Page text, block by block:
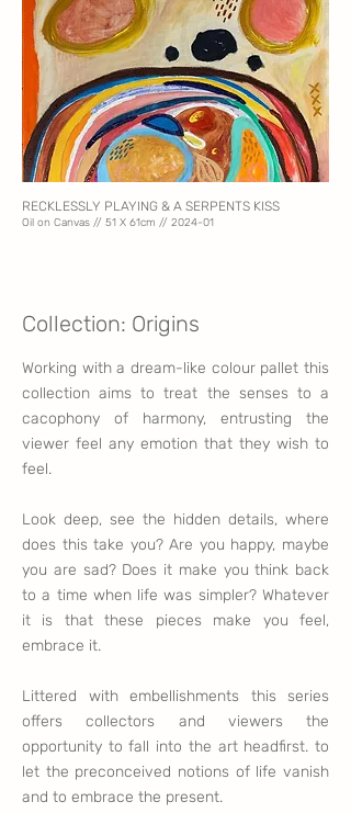
RECKLESSLY PLAYING & A SERPENTS KISS
Oil on Canvas // 51 X 61cm // 2024-01
Collection: Origins
Working with a dream-like colour pallet this
collection aims to treat the senses to a
cacophony of harmony, entrusting the
viewer feel any emotion that they wish to
feel.
Look deep, see the hidden details, where
does this take you? Are you happy, maybe
you are sad? Does it make you think back
to a time when life was simpler? Whatever
it is that these pieces make you feel,
embrace it.
Littered with embellishments this series
offers collectors and viewers the
opportunity to fall into the art headfirst. to
let the preconceived notions of life vanish
and to embrace the present.